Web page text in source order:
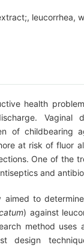
leucorrhea,
health
Vaginal
of childbearing
at risk of fluor
One of the
and
aimed to
) against
method uses
design